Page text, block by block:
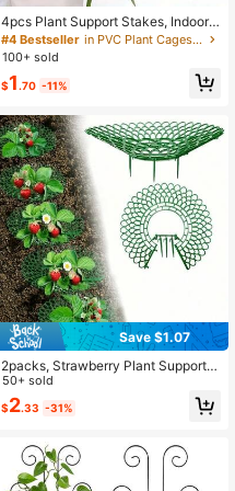
4pcs Plant Support Stakes, Indoor
Potted Plant & Flower Green Garde
n Rack Anti-Tilt Support Rod
#4 Bestseller
in PVC Plant Cages & Supports
100+ sold
$1 .70 -11%
Save $1.07
2packs, Strawberry Plant Support S
trawberry Growing Racks With 4 St
urdy Legs Strawberry Growing Fra
me Keep Berries Clean For Indoor O
50+ sold
$2.33 -31%